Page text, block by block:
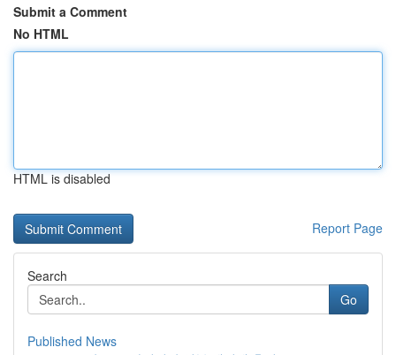
Submit a Comment
No HTML
HTML is disabled
Report Page
Search
Go
Published News